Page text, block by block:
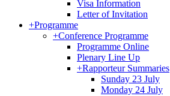
Visa Information
Letter of Invitation
+Programme
+Conference Programme
Programme Online
Plenary Line Up
+Rapporteur Summaries
Sunday 23 July
Monday 24 July